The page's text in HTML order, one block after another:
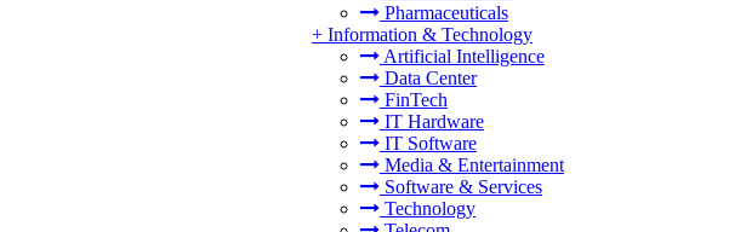
Pharmaceuticals
+ Information & Technology
Artificial Intelligence
Data Center
FinTech
IT Hardware
IT Software
Media & Entertainment
Software & Services
Technology